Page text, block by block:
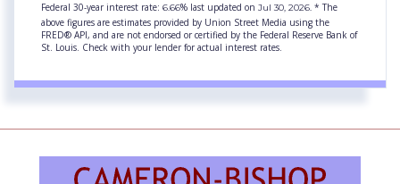
Federal 30-year interest rate: 6.66% last updated on Jul 30, 2026. * The
above figures are estimates provided by Union Street Media using the
FRED® API, and are not endorsed or certified by the Federal Reserve Bank of
St. Louis. Check with your lender for actual interest rates.